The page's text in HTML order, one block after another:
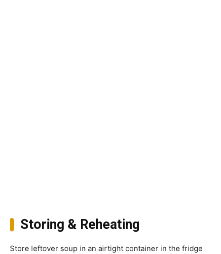
Storing & Reheating
Store leftover soup in an airtight container in the fridge